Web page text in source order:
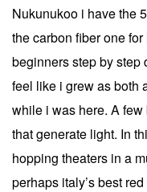
Nukunukoo i have the
the carbon fiber one
beginners step by
feel like i grew as both
while i was here. A
that generate light. In
hopping theaters in a
perhaps italy’s best